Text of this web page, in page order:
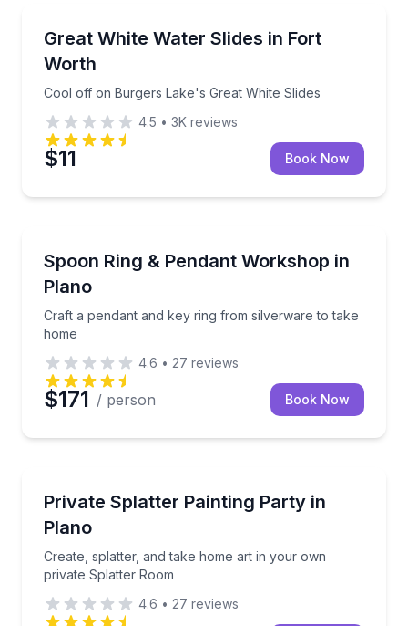
Great White Water Slides in Fort
Worth
Cool off on Burgers Lake's Great White Slides
Cool off on Burgers Lake's Great White Slides
4.5 • 3K reviews
$11 Book Now
Spoon Ring & Pendant Workshop in
Plano
Craft a pendant and key ring from silverware to take
home
Craft a pendant and key ring from silverware to
4.6 • 27 reviews
$171 / person Book Now
Private Splatter Painting Party in
Plano
Create, splatter, and take home art in your own
private Splatter Room
Create, splatter, and take home art in your own
4.6 • 27 reviews